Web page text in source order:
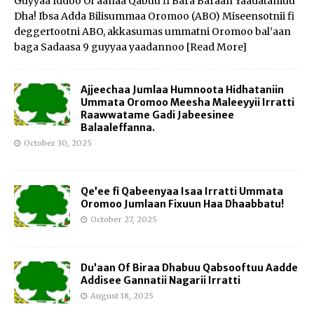
Dha! Ibsa Adda Bilisummaa Oromoo (ABO) Miseensotnii fi
deggertootni ABO, akkasumas ummatni Oromoo bal’aan
baga Sadaasa 9 guyyaa yaadannoo [Read More]
Ajjeechaa Jumlaa Humnoota Hidhataniin
Ummata Oromoo Meesha Maleeyyii Irratti
Raawwatame Gadi Jabeesinee
Balaaleffanna.
October 30, 2025
Qe’ee fi Qabeenyaa Isaa Irratti Ummata
Oromoo Jumlaan Fixuun Haa Dhaabbatu!
October 27, 2025
Du’aan Of Biraa Dhabuu Qabsooftuu Aadde
Addisee Gannatii Nagarii Irratti
August 18, 2025